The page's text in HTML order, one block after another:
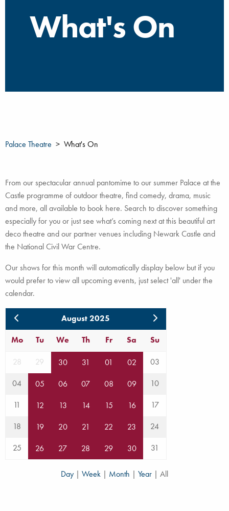
What's On
Palace Theatre What's On
From our spectacular annual pantomime to our summer Palace at the
Castle programme of outdoor theatre, find comedy, drama, music
and more, all available to book here. Search to discover something
especially for you or just see what’s coming next at this beautiful art
deco theatre and our partner venues including Newark Castle and
the National Civil War Centre.
Our shows for this month will automatically display below but if you
would prefer to view all upcoming events, just select 'all' under the
calendar.
August 2025
Mo
Tu We Th Fr Sa Su
28 29 30 31 01 02
03
04
05 06 07 08 09
10
11
12 13 14 15 16
17
18
19 20 21 22 23
24
25
26 27 28 29 30 31
Day | Week | Month | Year | All